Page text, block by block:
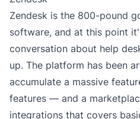
Zendesk is the 800-pound
software, and at this point
conversation about help
up. The platform has been
accumulate a massive
features — and a
integrations that covers